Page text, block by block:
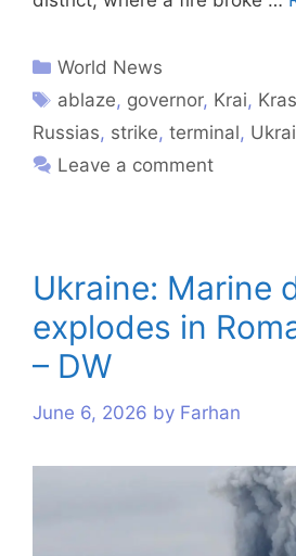
World News
ablaze, governor, Krai,
Russias, strike, terminal,
Leave a comment
Ukraine: Marine
explodes in
– DW
June 6, 2026 by Farhan